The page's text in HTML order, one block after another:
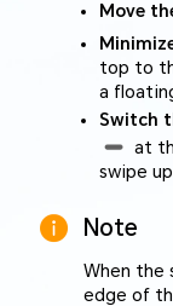
Move
top to
a
Switch
at
swipe
Note
When the
edge of